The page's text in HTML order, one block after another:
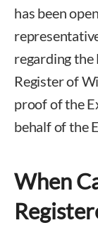
has been
regarding the
Register of
proof of the
behalf of the
When